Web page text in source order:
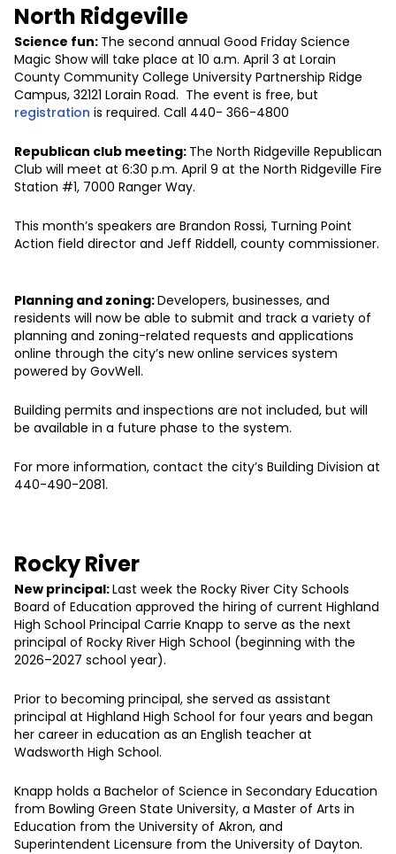
North Ridgeville
Science fun: The second annual Good Friday Science
Magic Show will take place at 10 a.m. April 3 at Lorain
County Community College University Partnership Ridge
Campus, 32121 Lorain Road. The event is free, but
registration is required. Call 440- 366-4800
Republican club meeting: The North Ridgeville Republican
Club will meet at 6:30 p.m. April 9 at the North Ridgeville Fire
Station #1, 7000 Ranger Way.
This month’s speakers are Brandon Rossi, Turning Point
Action field director and Jeff Riddell, county commissioner.
Planning and zoning:Developers, businesses, and
residents will now be able to submit and track a variety of
planning and zoning-related requests and applications
online through the city’s new online services system
powered by GovWell.
Building permits and inspections are not included, but will
be available in a future phase to the system.
For more information, contact the city’s Building Division at
440-490-2081.
Rocky River
New principal:Last week the Rocky River City Schools
Board of Education approved the hiring of current Highland
High School Principal Carrie Knapp to serve as the next
principal of Rocky River High School (beginning with the
2026–2027 school year).
Prior to becoming principal, she served as assistant
principal at Highland High School for four years and began
her career in education as an English teacher at
Wadsworth High School.
Knapp holds a Bachelor of Science in Secondary Education
from Bowling Green State University, a Master of Arts in
Education from the University of Akron, and
Superintendent Licensure from the University of Dayton.